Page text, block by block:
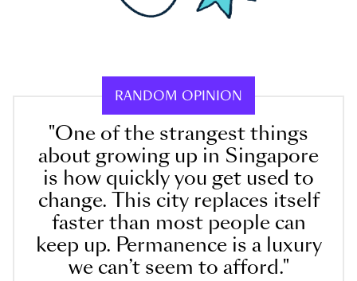
RANDOM OPINION
"One of the strangest things
about growing up in Singapore
is how quickly you get used to
change. This city replaces itself
faster than most people can
keep up. Permanence is a luxury
we can’t seem to afford."